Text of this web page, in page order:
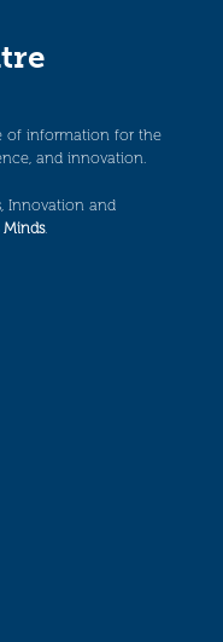
of information for the
and innovation.
Innovation and
.